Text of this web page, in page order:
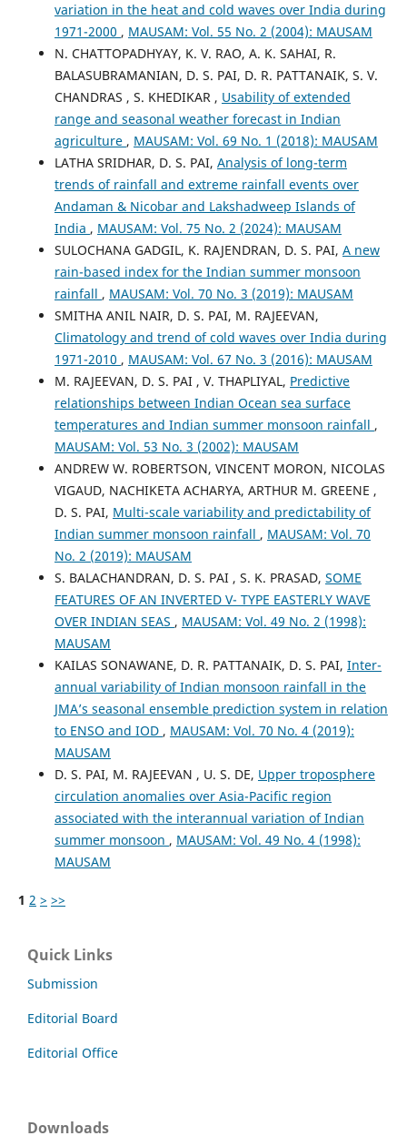
variation in the heat and cold waves over India during
1971-2000 , MAUSAM: Vol. 55 No. 2 (2004): MAUSAM
N. CHATTOPADHYAY, K. V. RAO, A. K. SAHAI, R.
BALASUBRAMANIAN, D. S. PAI, D. R. PATTANAIK, S. V.
CHANDRAS , S. KHEDIKAR , Usability of extended
range and seasonal weather forecast in Indian
agriculture , MAUSAM: Vol. 69 No. 1 (2018): MAUSAM
LATHA SRIDHAR, D. S. PAI, Analysis of long-term
trends of rainfall and extreme rainfall events over
Andaman & Nicobar and Lakshadweep Islands of
India , MAUSAM: Vol. 75 No. 2 (2024): MAUSAM
SULOCHANA GADGIL, K. RAJENDRAN, D. S. PAI, A new
rain-based index for the Indian summer monsoon
rainfall , MAUSAM: Vol. 70 No. 3 (2019): MAUSAM
SMITHA ANIL NAIR, D. S. PAI, M. RAJEEVAN,
Climatology and trend of cold waves over India during
1971-2010 , MAUSAM: Vol. 67 No. 3 (2016): MAUSAM
M. RAJEEVAN, D. S. PAI , V. THAPLIYAL, Predictive
relationships between Indian Ocean sea surface
temperatures and Indian summer monsoon rainfall ,
MAUSAM: Vol. 53 No. 3 (2002): MAUSAM
ANDREW W. ROBERTSON, VINCENT MORON, NICOLAS
VIGAUD, NACHIKETA ACHARYA, ARTHUR M. GREENE ,
D. S. PAI, Multi-scale variability and predictability of
Indian summer monsoon rainfall , MAUSAM: Vol. 70
No. 2 (2019): MAUSAM
S. BALACHANDRAN, D. S. PAI , S. K. PRASAD, SOME
FEATURES OF AN INVERTED V- TYPE EASTERLY WAVE
OVER INDIAN SEAS , MAUSAM: Vol. 49 No. 2 (1998):
MAUSAM
KAILAS SONAWANE, D. R. PATTANAIK, D. S. PAI, Inter-
annual variability of Indian monsoon rainfall in the
JMA’s seasonal ensemble prediction system in relation
to ENSO and IOD , MAUSAM: Vol. 70 No. 4 (2019):
MAUSAM
D. S. PAI, M. RAJEEVAN , U. S. DE, Upper troposphere
circulation anomalies over Asia-Pacific region
associated with the interannual variation of Indian
summer monsoon , MAUSAM: Vol. 49 No. 4 (1998):
MAUSAM
1 2 > >>
Quick Links
Submission
Editorial Board
Editorial Office
Downloads